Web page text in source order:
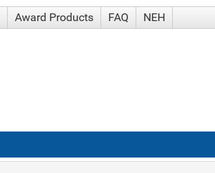
Award Products FAQ NEH